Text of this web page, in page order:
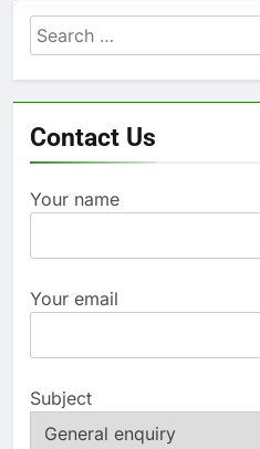
Search
for:
Contact Us
Your name
Your email
Subject